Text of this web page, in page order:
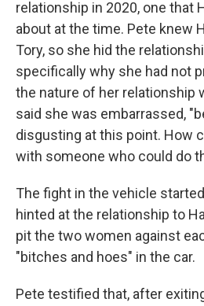
relationship in 2020, one that
about at the time. Pete knew
Tory, so she hid the
specifically why she had not
the nature of her relationship
said she was embarrassed,
disgusting at this point. How
with someone who could do
The fight in the vehicle
hinted at the relationship to
pit the two women against
"bitches and hoes" in the car.
Pete testified that, after